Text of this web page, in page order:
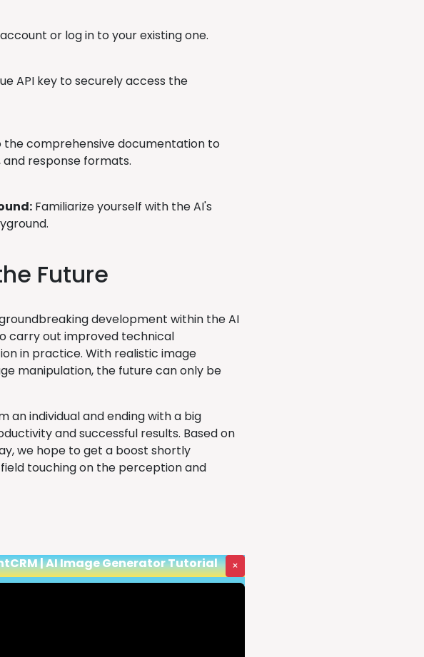
or log in to your existing one.
API key to securely access the
the comprehensive documentation to
response formats.
Familiarize yourself with the AI's
Future
development within the AI
carry out improved technical
in practice. With realistic image
manipulation, the future can only be
an individual and ending with a big
and successful results. Based on
we hope to get a boost shortly
touching on the perception and
| AI Image Generator Tutorial ×